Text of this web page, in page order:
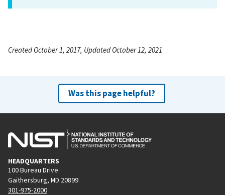
Created October 1, 2017, Updated October 12, 2021
Was this page helpful?
HEADQUARTERS
100 Bureau Drive
Gaithersburg, MD 20899
301-975-2000